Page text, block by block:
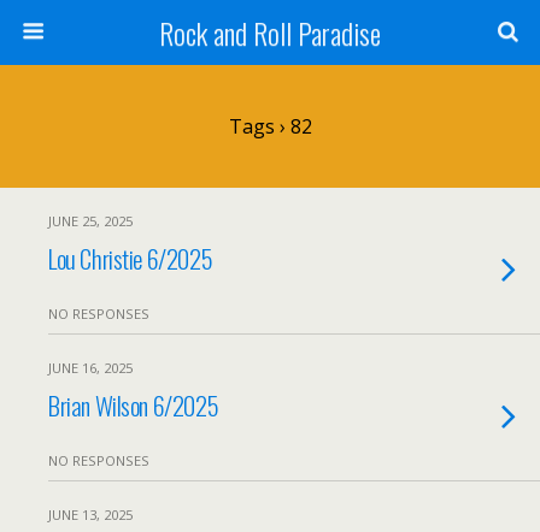
Rock and Roll Paradise
Tags › 82
JUNE 25, 2025
Lou Christie 6/2025
NO RESPONSES
JUNE 16, 2025
Brian Wilson 6/2025
NO RESPONSES
JUNE 13, 2025